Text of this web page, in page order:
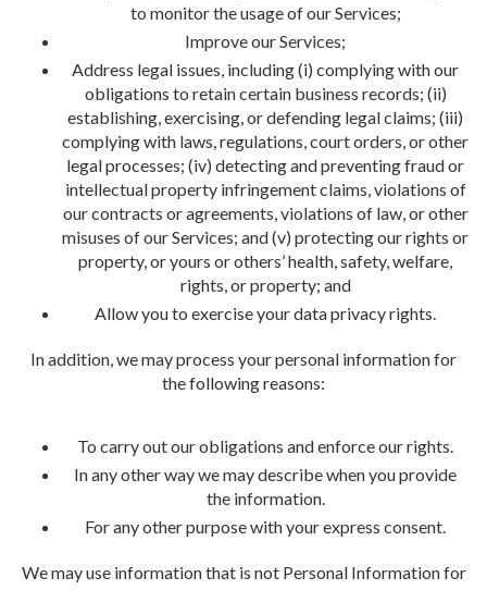
to monitor the usage of our Services;
Improve our Services;
Address legal issues, including (i) complying with our
obligations to retain certain business records; (ii)
establishing, exercising, or defending legal claims; (iii)
complying with laws, regulations, court orders, or other
legal processes; (iv) detecting and preventing fraud or
intellectual property infringement claims, violations of
our contracts or agreements, violations of law, or other
misuses of our Services; and (v) protecting our rights or
property, or yours or others’ health, safety, welfare,
rights, or property; and
Allow you to exercise your data privacy rights.
In addition, we may process your personal information for
the following reasons:
To carry out our obligations and enforce our rights.
In any other way we may describe when you provide
the information.
For any other purpose with your express consent.
We may use information that is not Personal Information for